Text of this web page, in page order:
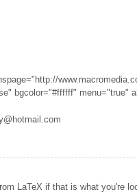
bgcolor="#ffffff" menu="true"
LaTeX if that is what you're